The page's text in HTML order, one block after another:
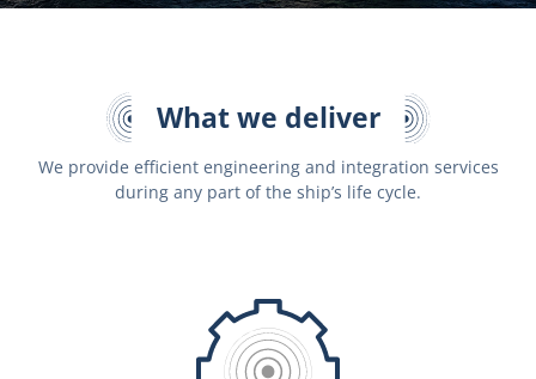
What we deliver
We provide efficient engineering and integration services
during any part of the ship’s life cycle.